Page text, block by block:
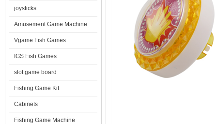
joysticks
Amusement Game Machine
Vgame Fish Games
IGS Fish Games
slot game board
Fishing Game Kit
Cabinets
Fishing Game Machine